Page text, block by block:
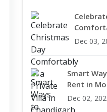
Dec 03,
Smart
Rent in
Dec 02,